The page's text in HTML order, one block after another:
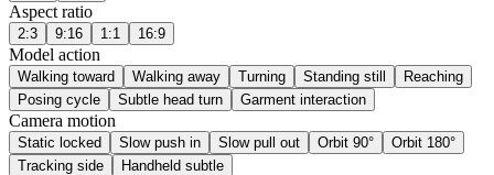
Aspect ratio
2:3 9:16 1:1 16:9
Model action
Walking toward Walking away Turning Standing still
Reaching
Posing cycle
Subtle head turn Garment interaction
Camera motion
Static locked Slow push in Slow pull out Orbit 90°
Orbit 180°
Tracking side
Handheld subtle